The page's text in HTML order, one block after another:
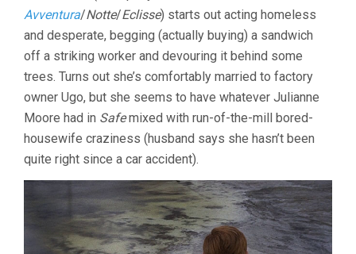
Avventura/Notte/Eclisse) starts out acting homeless
and desperate, begging (actually buying) a sandwich
off a striking worker and devouring it behind some
trees. Turns out she’s comfortably married to factory
owner Ugo, but she seems to have whatever Julianne
Moore had in Safemixed with run-of-the-mill bored-
housewife craziness (husband says she hasn’t been
quite right since a car accident).